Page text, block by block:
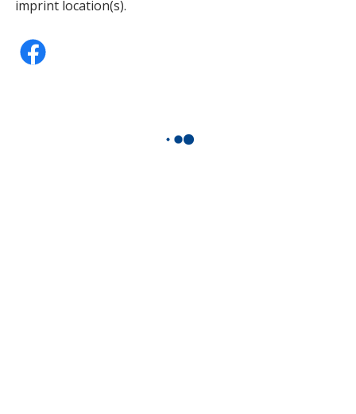
imprint location(s).